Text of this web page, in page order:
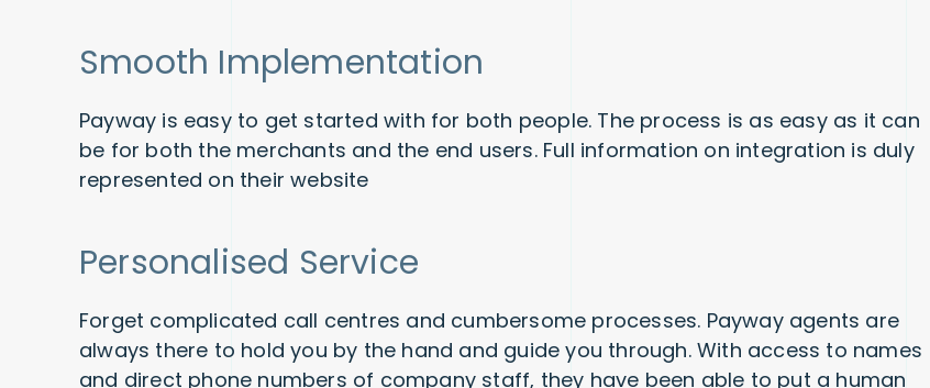
Smooth Implementation
Payway is easy to get started with for both people. The process is as easy as it can
be for both the merchants and the end users. Full information on integration is duly
represented on their website
Personalised Service
Forget complicated call centres and cumbersome processes. Payway agents are
always there to hold you by the hand and guide you through. With access to names
and direct phone numbers of company staff, they have been able to put a human